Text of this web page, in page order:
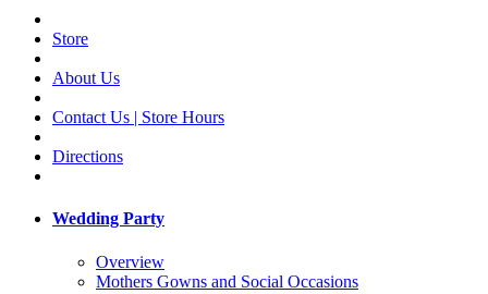
Store
About Us
Contact Us | Store Hours
Directions
Wedding Party
Overview
Mothers Gowns and Social Occasions